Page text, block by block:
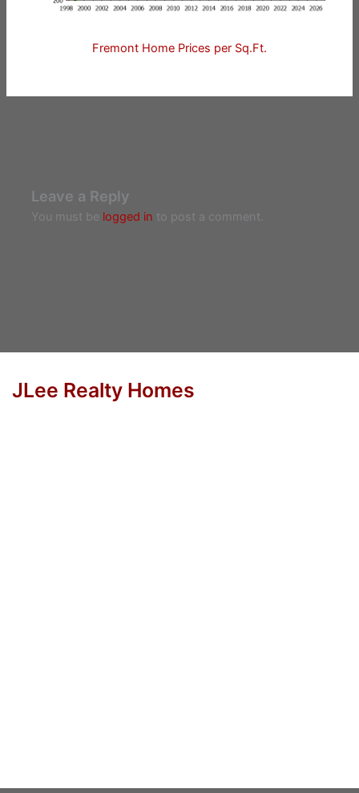
Fremont Home Prices per Sq.Ft.
Leave a Reply
You must be logged in to post a comment.
JLee Realty Homes